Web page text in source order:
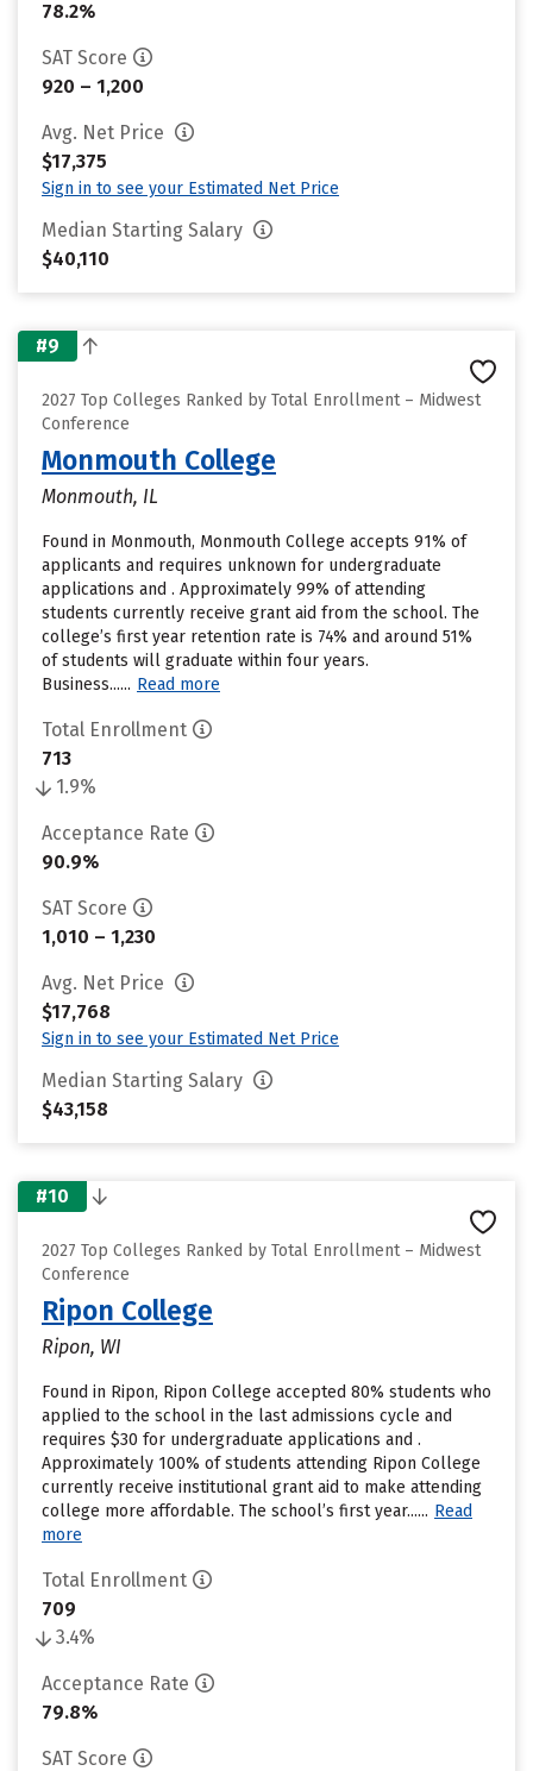
78.2%
SAT Score
920 – 1,200
Avg. Net Price
$17,375
Sign in to see your Estimated Net Price
Median Starting Salary
$40,110
#9
2027 Top Colleges Ranked by Total Enrollment – Midwest
Conference
Monmouth College
Monmouth, IL
Found in Monmouth, Monmouth College accepts 91% of
applicants and requires unknown for undergraduate
applications and . Approximately 99% of attending
students currently receive grant aid from the school. The
college’s first year retention rate is 74% and around 51%
of students will graduate within four years.
Business...... Read more
Total Enrollment
713
1.9%
Acceptance Rate
90.9%
SAT Score
1,010 – 1,230
Avg. Net Price
$17,768
Sign in to see your Estimated Net Price
Median Starting Salary
$43,158
#10
2027 Top Colleges Ranked by Total Enrollment – Midwest
Conference
Ripon College
Ripon, WI
Found in Ripon, Ripon College accepted 80% students who
applied to the school in the last admissions cycle and
requires $30 for undergraduate applications and .
Approximately 100% of students attending Ripon College
currently receive institutional grant aid to make attending
college more affordable. The school’s first year...... Read
more
Total Enrollment
709
3.4%
Acceptance Rate
79.8%
SAT Score